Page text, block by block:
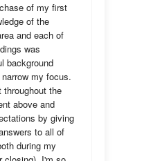
of my first
of the
and each of
was
background
my focus.
throughout the
above and
by giving
to all of
during my